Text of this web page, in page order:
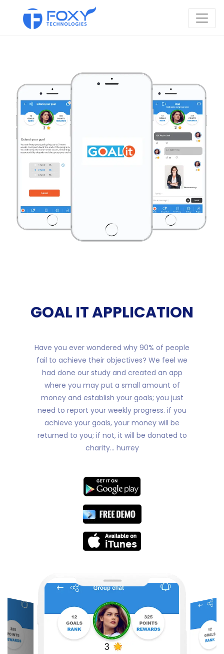
GOAL IT APPLICATION
Have you ever wondered why 90% of people
fail to achieve their objectives? We feel we
had done our study and created an app
where you may put a small amount of
money and establish your goals; you just
need to report your weekly progress. if you
achieve your goals, your money will be
returned to you; if not, it will be donated to
charity... hurrey